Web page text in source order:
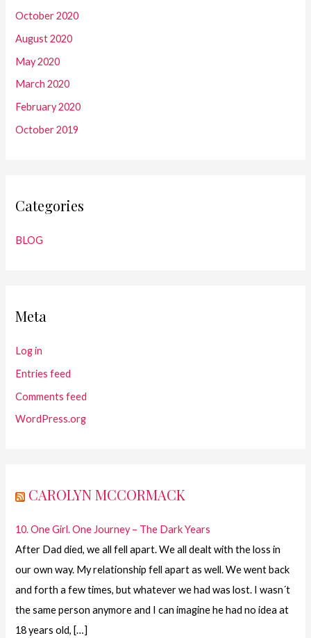
October 2020
August 2020
May 2020
March 2020
February 2020
October 2019
Categories
BLOG
Meta
Log in
Entries feed
Comments feed
WordPress.org
CAROLYN MCCORMACK
10. One Girl. One Journey – The Dark Years
After Dad died, we all fell apart. We all dealt with the loss in
our own way. My relationship fell apart as well. We went back
and forth a few times, but whatever we had was lost. I wasn´t
the same person anymore and I can imagine he had no idea at
18 years old, […]